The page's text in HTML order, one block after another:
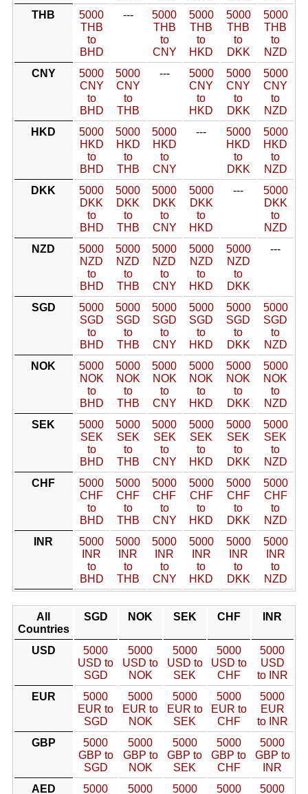
THB
5000
THB
to
BHD
---
5000
THB
to
CNY
5000
THB
to
HKD
5000
THB
to
DKK
5000
THB
to
NZD
CNY
5000
CNY
to
BHD
5000
CNY
to
THB
---
5000
CNY
to
HKD
5000
CNY
to
DKK
5000
CNY
to
NZD
HKD
5000
HKD
to
BHD
5000
HKD
to
THB
5000
HKD
to
CNY
---
5000
HKD
to
DKK
5000
HKD
to
NZD
DKK
5000
DKK
to
BHD
5000
DKK
to
THB
5000
DKK
to
CNY
5000
DKK
to
HKD
---
5000
DKK
to
NZD
NZD
5000
NZD
to
BHD
5000
NZD
to
THB
5000
NZD
to
CNY
5000
NZD
to
HKD
5000
NZD
to
DKK
---
SGD
5000
SGD
to
BHD
5000
SGD
to
THB
5000
SGD
to
CNY
5000
SGD
to
HKD
5000
SGD
to
DKK
5000
SGD
to
NZD
NOK
5000
NOK
to
BHD
5000
NOK
to
THB
5000
NOK
to
CNY
5000
NOK
to
HKD
5000
NOK
to
DKK
5000
NOK
to
NZD
SEK
5000
SEK
to
BHD
5000
SEK
to
THB
5000
SEK
to
CNY
5000
SEK
to
HKD
5000
SEK
to
DKK
5000
SEK
to
NZD
CHF
5000
CHF
to
BHD
5000
CHF
to
THB
5000
CHF
to
CNY
5000
CHF
to
HKD
5000
CHF
to
DKK
5000
CHF
to
NZD
INR
5000
INR
to
BHD
5000
INR
to
THB
5000
INR
to
CNY
5000
INR
to
HKD
5000
INR
to
DKK
5000
INR
to
NZD
All
Countries
SGD NOK SEK CHF INR
USD
5000
USD to
SGD
5000
USD to
NOK
5000
USD to
SEK
5000
USD to
CHF
5000
USD
to INR
EUR
5000
EUR to
SGD
5000
EUR to
NOK
5000
EUR to
SEK
5000
EUR to
CHF
5000
EUR
to INR
GBP
5000
GBP to
SGD
5000
GBP to
NOK
5000
GBP to
SEK
5000
GBP to
CHF
5000
GBP to
INR
AED
5000
5000
5000
5000
5000